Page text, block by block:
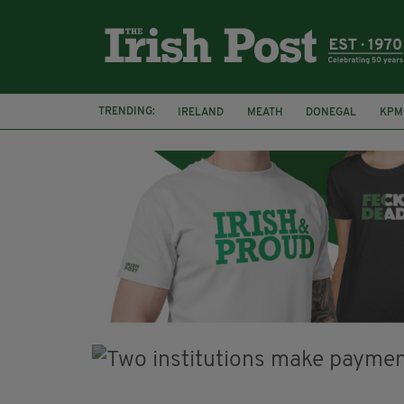
TRENDING: IRELAND MEATH DONEGAL
WHISKEY CASKS